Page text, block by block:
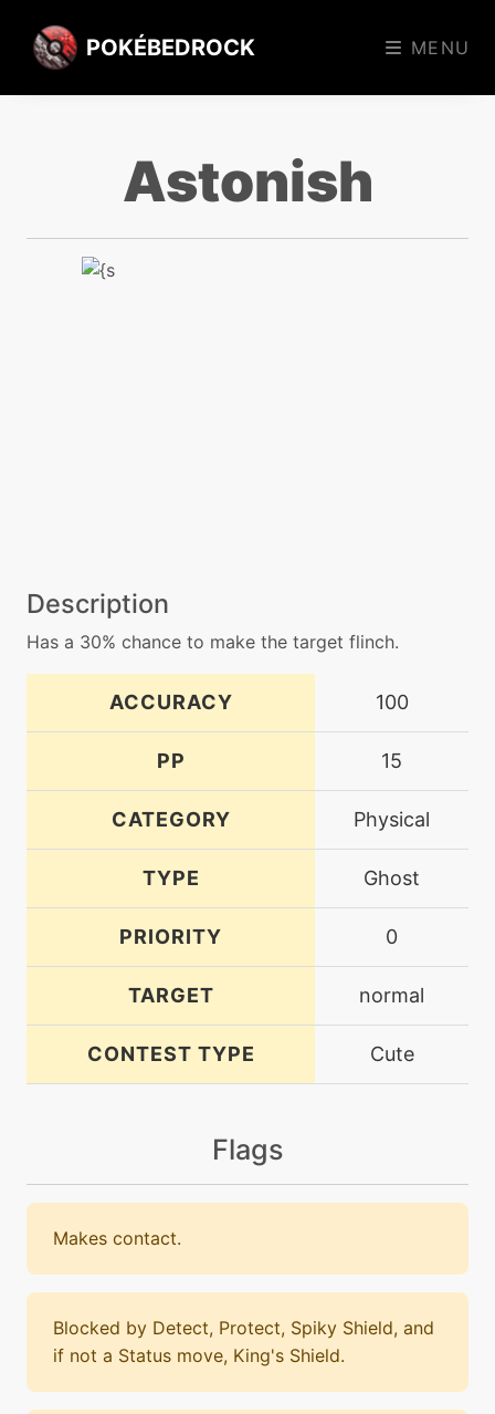
POKÉBEDROCK MENU
Astonish
Description
Has a 30% chance to make the target flinch.
ACCURACY 100
PP 15
CATEGORY Physical
TYPE Ghost
PRIORITY 0
TARGET normal
CONTEST TYPE Cute
Flags
Makes contact.
Blocked by Detect, Protect, Spiky Shield, and
if not a Status move, King's Shield.